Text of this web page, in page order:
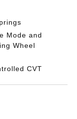
Mode and
Wheel
CVT